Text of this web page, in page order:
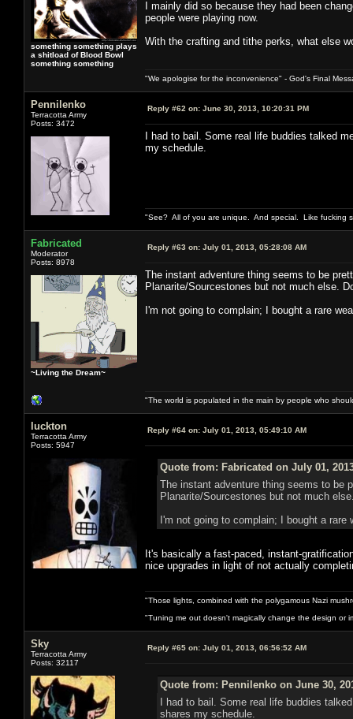
something something plays
a shitload of Blood Bowl
something something
I mainly did so because they had been
people were playing now.
With the crafting and tithe perks, what else
"We apologise for the inconvenience" - God's Final
Pennilenko
Terracotta Army
Posts: 3472
Reply #62 on: June 30, 2013, 10:20:31 PM
I had to bail. Some real life buddies talked
my schedule.
"See? All of you are unique. And special. Like fucking
Fabricated
Moderator
Posts: 8978
~Living the Dream~
Reply #63 on: July 01, 2013, 05:28:08 AM
The instant adventure thing seems to be
Planarite/Sourcestones but not much else.
I'm not going to complain; I bought a rare
"The world is populated in the main by people who
luckton
Terracotta Army
Posts: 5947
Reply #64 on: July 01, 2013, 05:49:10 AM
Quote from: Fabricated on July 01,
The instant adventure thing seems to be
Planarite/Sourcestones but not much
I'm not going to complain; I bought a
It's basically a fast-paced, instant-
nice upgrades in light of not actually
"Those lights, combined with the polygamous Nazi
"Tuning me out doesn't magically change the design or
Sky
Terracotta Army
Posts: 32117
Reply #65 on: July 01, 2013, 06:56:52 AM
Quote from: Pennilenko on June 30,
I had to bail. Some real life buddies
shares my schedule.